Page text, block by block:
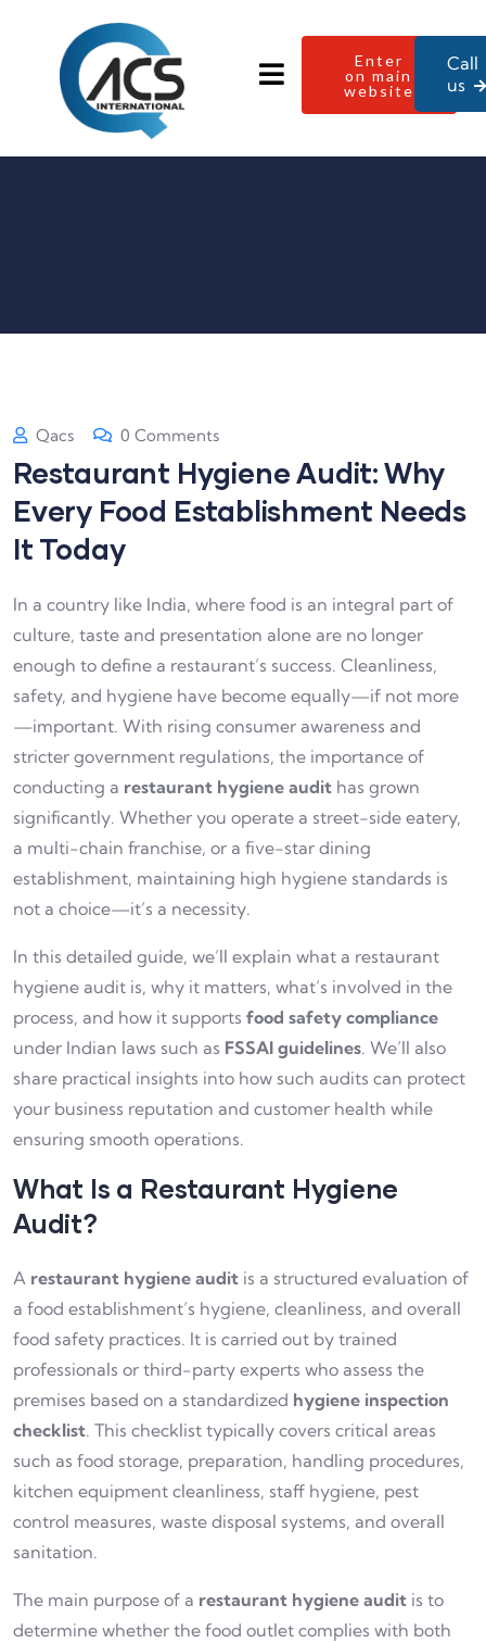
Enter
on main
website
Call
us
Qacs 0 Comments
Restaurant Hygiene Audit: Why
Every Food Establishment Needs
It Today
In a country like India, where food is an integral part of
culture, taste and presentation alone are no longer
enough to define a restaurant’s success. Cleanliness,
safety, and hygiene have become equally—if not more
—important. With rising consumer awareness and
stricter government regulations, the importance of
conducting a restaurant hygiene audit has grown
significantly. Whether you operate a street-side eatery,
a multi-chain franchise, or a five-star dining
establishment, maintaining high hygiene standards is
not a choice—it’s a necessity.
In this detailed guide, we’ll explain what a restaurant
hygiene audit is, why it matters, what’s involved in the
process, and how it supports food safety compliance
under Indian laws such as FSSAI guidelines. We’ll also
share practical insights into how such audits can protect
your business reputation and customer health while
ensuring smooth operations.
What Is a Restaurant Hygiene
Audit?
A restaurant hygiene audit is a structured evaluation of
a food establishment’s hygiene, cleanliness, and overall
food safety practices. It is carried out by trained
professionals or third-party experts who assess the
premises based on a standardized hygiene inspection
checklist. This checklist typically covers critical areas
such as food storage, preparation, handling procedures,
kitchen equipment cleanliness, staff hygiene, pest
control measures, waste disposal systems, and overall
sanitation.
The main purpose of a restaurant hygiene audit is to
determine whether the food outlet complies with both